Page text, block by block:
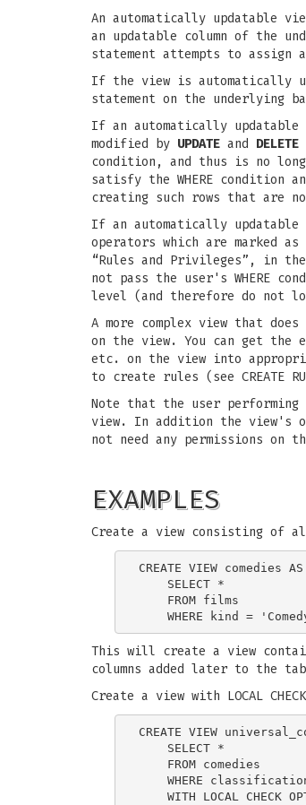
An automatically updatable
an updatable column of the
statement attempts to
If the view is automatically
statement on the underlying
If an automatically
modified by UPDATE and DELETE
condition, and thus is no
satisfy the WHERE condition
creating such rows that are
If an automatically updatable
operators which are marked
“Rules and Privileges”, in
not pass the user's WHERE
level (and therefore do not
A more complex view that
on the view. You can get the
etc. on the view into
to create rules (see CREATE
Note that the user
view. In addition the view's
not need any permissions on
EXAMPLES
Create a view consisting of
CREATE VIEW comedies AS
    SELECT *
    FROM films
This will create a view
columns added later to the
Create a view with LOCAL CHECK
CREATE VIEW
    SELECT *
    FROM comedies
WHERE